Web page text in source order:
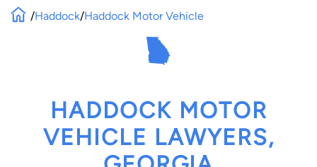
/Haddock/Haddock Motor Vehicle
HADDOCK MOTOR
VEHICLE LAWYERS,